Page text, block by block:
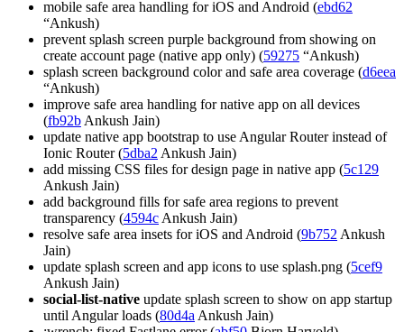
mobile safe area handling for iOS and Android (ebd62
“Ankush)
prevent splash screen purple background from showing on
create account page (native app only) (59275 “Ankush)
splash screen background color and safe area coverage (d6eea
“Ankush)
improve safe area handling for native app on all devices
(fb92b Ankush Jain)
update native app bootstrap to use Angular Router instead of
Ionic Router (5dba2 Ankush Jain)
add missing CSS files for design page in native app (5c129
Ankush Jain)
add background fills for safe area regions to prevent
transparency (4594c Ankush Jain)
resolve safe area insets for iOS and Android (9b752 Ankush
Jain)
update splash screen and app icons to use splash.png (5cef9
Ankush Jain)
social-list-native update splash screen to show on app startup
until Angular loads (80d4a Ankush Jain)